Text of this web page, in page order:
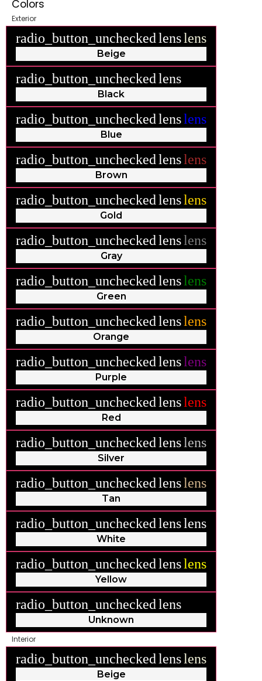
Colors
Exterior
radio_button_uncheckedlenslens
Beige
radio_button_uncheckedlens
Black
radio_button_uncheckedlenslens
Blue
radio_button_uncheckedlenslens
Brown
radio_button_uncheckedlenslens
Gold
radio_button_uncheckedlenslens
Gray
radio_button_uncheckedlenslens
Green
radio_button_uncheckedlenslens
Orange
radio_button_uncheckedlenslens
Purple
radio_button_uncheckedlenslens
Red
radio_button_uncheckedlenslens
Silver
radio_button_uncheckedlenslens
Tan
radio_button_uncheckedlenslens
White
radio_button_uncheckedlenslens
Yellow
radio_button_uncheckedlens
Unknown
Interior
radio_button_uncheckedlenslens
Beige